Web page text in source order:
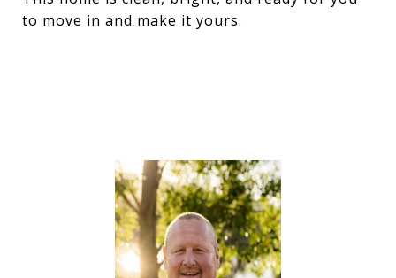
to move in and make it yours.